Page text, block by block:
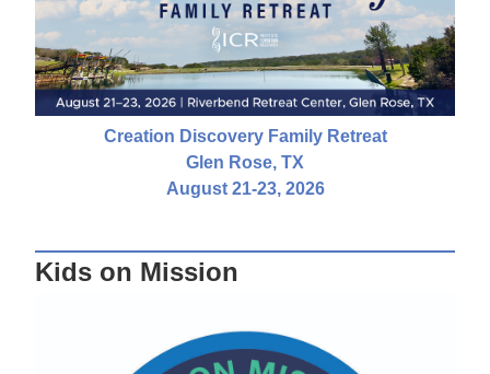
Creation Discovery Family Retreat
Glen Rose, TX
August 21-23, 2026
Kids on Mission